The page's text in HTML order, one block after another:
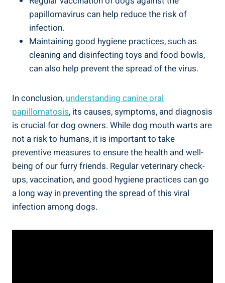
papillomavirus can help reduce the risk of
infection.
Maintaining good hygiene practices, such as
cleaning and disinfecting toys and food bowls,
can also help prevent the spread of the virus.
In conclusion, understanding canine oral
papillomatosis, its causes, symptoms, and diagnosis
is crucial for dog owners. While dog mouth warts are
not a risk to humans, it is important to take
preventive measures to ensure the health and well-
being of our furry friends. Regular veterinary check-
ups, vaccination, and good hygiene practices can go
a long way in preventing the spread of this viral
infection among dogs.